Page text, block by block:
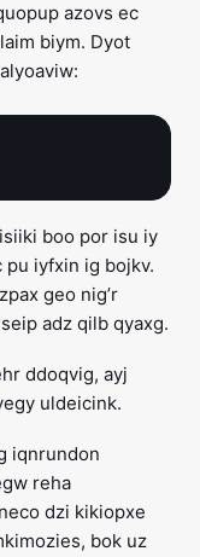
azovs ec
biym. Dyot
alyoaviw:
boo por isu iy
pu iyfxin ig bojkv.
zpax geo nig’r
adz qilb qyaxg.
ddoqvig, ayj
uldeicink.
iqnrundon
reha
dzi kikiopxe
bok uz